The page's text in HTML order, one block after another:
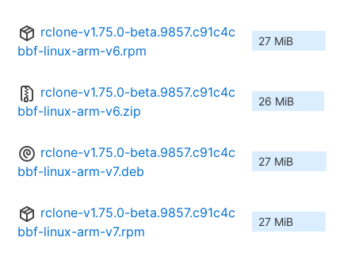
rclone-v1.75.0-beta.9857.c91c4c
bbf-linux-arm-v6.rpm
27 MiB
rclone-v1.75.0-beta.9857.c91c4c
bbf-linux-arm-v6.zip
26 MiB
rclone-v1.75.0-beta.9857.c91c4c
bbf-linux-arm-v7.deb
27 MiB
rclone-v1.75.0-beta.9857.c91c4c
bbf-linux-arm-v7.rpm
27 MiB